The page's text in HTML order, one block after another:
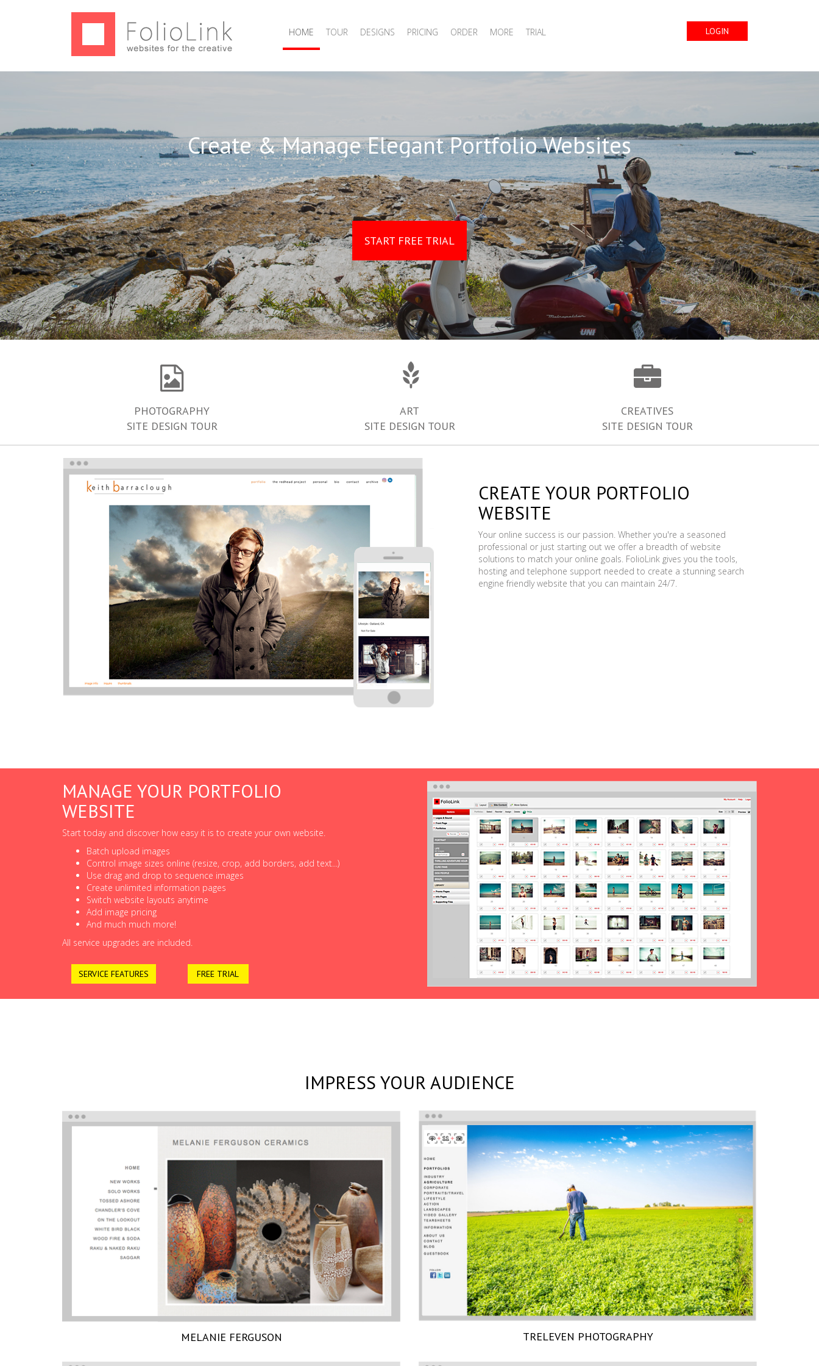
HOME TOUR DESIGNS PRICING ORDER MORE TRIAL LOGIN
Create & Manage Elegant Portfolio Websites
START FREE TRIAL
PHOTOGRAPHY
SITE DESIGN TOUR
ART
SITE DESIGN TOUR
CREATIVES
SITE DESIGN TOUR
CREATE YOUR PORTFOLIO
WEBSITE
Your online success is our passion. Whether you're a seasoned
professional or just starting out we offer a breadth of website
solutions to match your online goals. FolioLink gives you the tools,
hosting and telephone support needed to create a stunning search
engine friendly website that you can maintain 24/7.
MANAGE YOUR PORTFOLIO
WEBSITE
Start today and discover how easy it is to create your own website.
Batch upload images
Control image sizes online (resize, crop, add borders, add text...)
Use drag and drop to sequence images
Create unlimited information pages
Switch website layouts anytime
Add image pricing
And much much more!
All service upgrades are included.
SERVICE FEATURES FREE TRIAL
IMPRESS YOUR AUDIENCE
MELANIE FERGUSON TRELEVEN PHOTOGRAPHY